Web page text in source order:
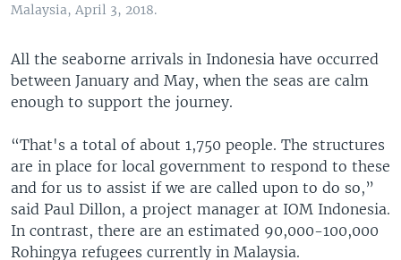
Malaysia, April 3, 2018.
All the seaborne arrivals in Indonesia have occurred
between January and May, when the seas are calm
enough to support the journey.
“That's a total of about 1,750 people. The structures
are in place for local government to respond to these
and for us to assist if we are called upon to do so,”
said Paul Dillon, a project manager at IOM Indonesia.
In contrast, there are an estimated 90,000-100,000
Rohingya refugees currently in Malaysia.